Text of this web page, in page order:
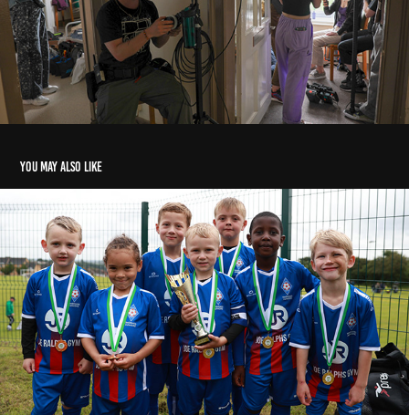
You may also like
under 6s Football
2024